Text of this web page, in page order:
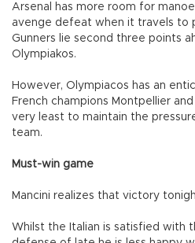
Arsenal has more room for
avenge defeat when it travels to
Gunners lie second three points
Olympiakos.
However, Olympiacos has an
French champions Montpellier
very least to maintain the
team.
Must-win game
Mancini realizes that victory
Whilst the Italian is satisfied with